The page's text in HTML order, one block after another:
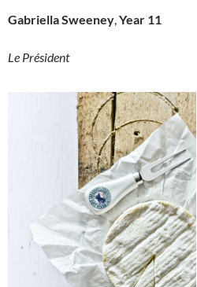
Gabriella Sweeney,Year 11
Le Président